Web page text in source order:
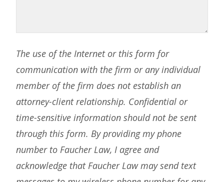
The use of the Internet or this form for
communication with the firm or any individual
member of the firm does not establish an
attorney-client relationship. Confidential or
time-sensitive information should not be sent
through this form. By providing my phone
number to Faucher Law, I agree and
acknowledge that Faucher Law may send text